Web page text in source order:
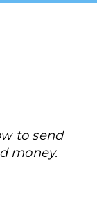
to send
money.